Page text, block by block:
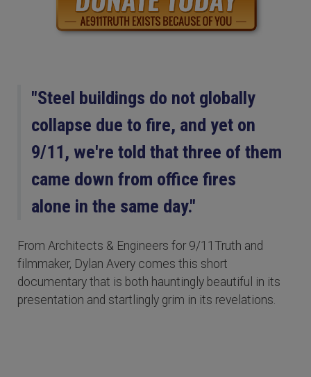
"Steel buildings do not globally
collapse due to fire, and yet on
9/11, we're told that three of them
came down from office fires
alone in the same day."
From Architects & Engineers for 9/11Truth and
filmmaker, Dylan Avery comes this short
documentary that is both hauntingly beautiful in its
presentation and startlingly grim in its revelations.